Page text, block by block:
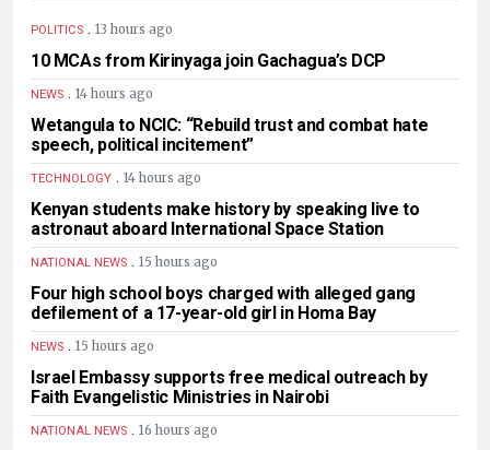
POLITICS . 13 hours ago
10 MCAs from Kirinyaga join Gachagua’s DCP
NEWS . 14 hours ago
Wetangula to NCIC: “Rebuild trust and combat hate
speech, political incitement”
TECHNOLOGY . 14 hours ago
Kenyan students make history by speaking live to
astronaut aboard International Space Station
NATIONAL NEWS . 15 hours ago
Four high school boys charged with alleged gang
defilement of a 17-year-old girl in Homa Bay
NEWS . 15 hours ago
Israel Embassy supports free medical outreach by
Faith Evangelistic Ministries in Nairobi
NATIONAL NEWS . 16 hours ago